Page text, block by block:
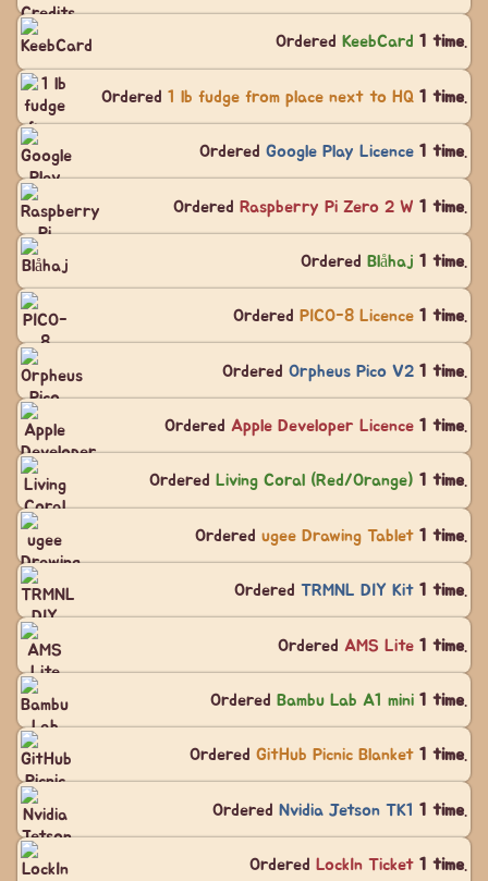
Ordered KeebCard 1 time.
Ordered 1 lb fudge from place next to HQ 1 time.
Ordered Google Play Licence 1 time.
Ordered Raspberry Pi Zero 2 W 1 time.
Ordered Blåhaj 1 time.
Ordered PICO-8 Licence 1 time.
Ordered Orpheus Pico V2 1 time.
Ordered Apple Developer Licence 1 time.
Ordered Living Coral (Red/Orange) 1 time.
Ordered ugee Drawing Tablet 1 time.
Ordered TRMNL DIY Kit 1 time.
Ordered AMS Lite 1 time.
Ordered Bambu Lab A1 mini 1 time.
Ordered GitHub Picnic Blanket 1 time.
Ordered Nvidia Jetson TK1 1 time.
Ordered LockIn Ticket 1 time.